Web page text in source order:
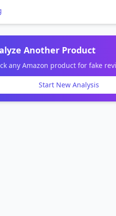
Another Product
any Amazon product for fake
Start New Analysis